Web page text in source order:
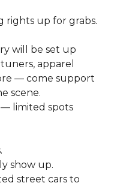
rights up for grabs.
will be set up
apparel
— come support
scene.
limited spots
show up.
street cars to